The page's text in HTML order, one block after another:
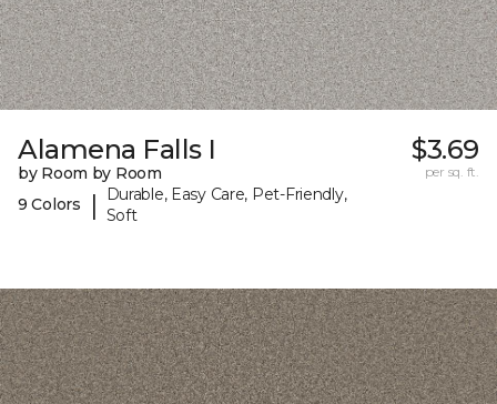
Alamena Falls I
by Room by Room
9 Colors
|
Durable, Easy Care, Pet-Friendly,
Soft
$3.69
per sq. ft.